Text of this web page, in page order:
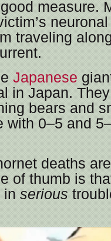
measure.
traveling
Japanese
in Japan.
bears and
with 0–5 and
deaths
of thumb is
in serious